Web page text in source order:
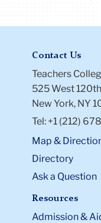
Contact Us
Teachers
525 West
New York, NY
Tel: +1 (212)
Map &
Directory
Ask a Question
Resources
Admission &